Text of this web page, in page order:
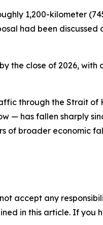
1,200-kilometer
had been discussed
the close of 2026,
through the Strait
— has fallen sharply
of broader economic
accept any
in this article. If you